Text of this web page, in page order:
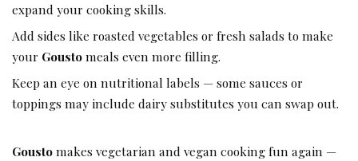
expand your cooking skills.
Add sides like roasted vegetables or fresh salads to make
your Goustomeals even more filling.
Keep an eye on nutritional labels — some sauces or
toppings may include dairy substitutes you can swap out.
Goustomakes vegetarian and vegan cooking fun again —